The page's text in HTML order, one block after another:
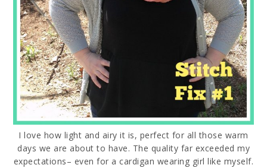
I love how light and airy it is, perfect for all those warm
days we are about to have. The quality far exceeded my
expectations– even for a cardigan wearing girl like myself.